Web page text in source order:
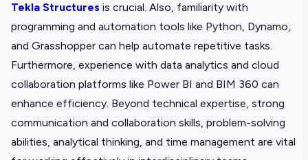
Tekla Structures is crucial. Also, familiarity with
programming and automation tools like Python, Dynamo,
and Grasshopper can help automate repetitive tasks.
Furthermore, experience with data analytics and cloud
collaboration platforms like Power BI and BIM 360 can
enhance efficiency. Beyond technical expertise, strong
communication and collaboration skills, problem-solving
abilities, analytical thinking, and time management are vital